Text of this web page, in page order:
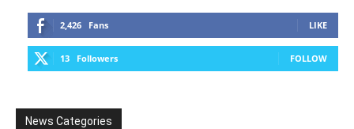
2,426 Fans LIKE
13 Followers FOLLOW
News Categories